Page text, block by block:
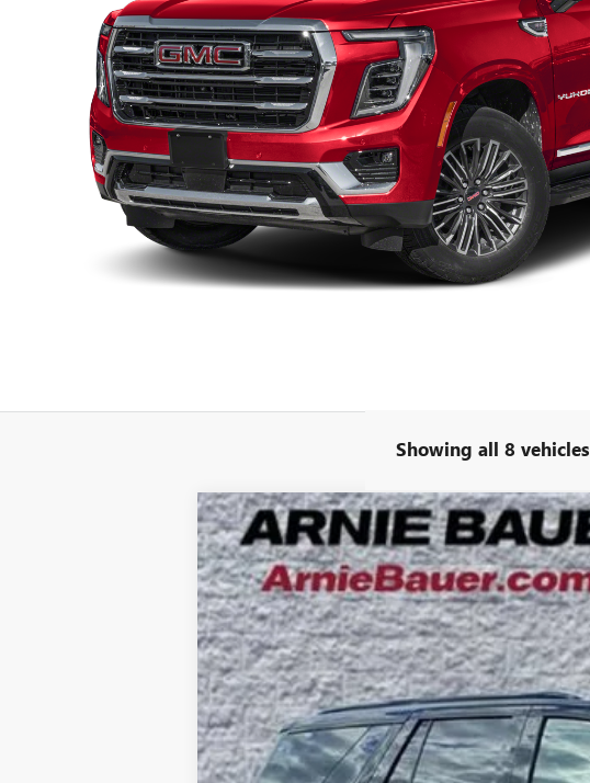
Showing all 8 vehicles
NEW2026GMC YUKONAT4 ULTIMATE
VIN:1GKS2VKL3TR268634Stock:G261336Model:TK10706
In Stock 10 mi
BUY
$5,315
SAVINGS